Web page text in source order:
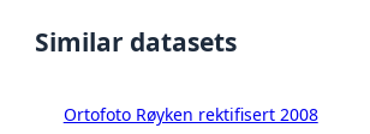
Similar datasets
Ortofoto Røyken rektifisert 2008